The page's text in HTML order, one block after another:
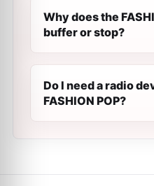
Why does the
buffer or stop?
Do I need a radio
FASHION POP?